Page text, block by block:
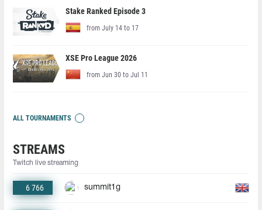
Stake Ranked Episode 3
from July 14 to 17
XSE Pro League 2026
from Jun 30 to Jul 11
ALL TOURNAMENTS
STREAMS
Twitch live streaming
6 766 summit1g